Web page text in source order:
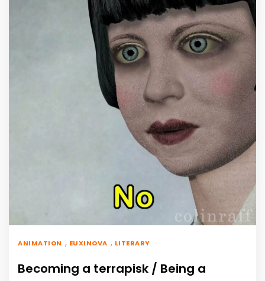
ANIMATION , EUXINOVA , LITERARY
Becoming a terrapisk / Being a